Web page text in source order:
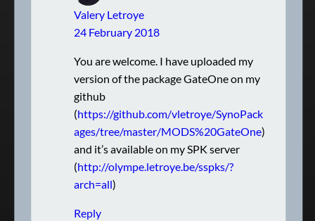
Valery Letroye
24 February 2018
You are welcome. I have uploaded my
version of the package GateOne on my
github
(https://github.com/vletroye/SynoPack
ages/tree/master/MODS%20GateOne)
and it’s available on my SPK server
(http://olympe.letroye.be/sspks/?
arch=all)
Reply